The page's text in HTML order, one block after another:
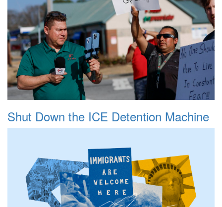
Shut Down the ICE Detention Machine